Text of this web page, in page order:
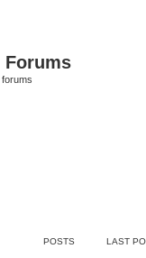
Forums
POSTS LAST